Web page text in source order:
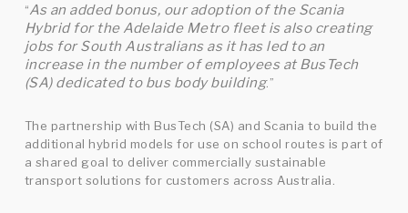
“As an added bonus, our adoption of the Scania
Hybrid for the Adelaide Metro fleet is also creating
jobs for South Australians as it has led to an
increase in the number of employees at BusTech
(SA) dedicated to bus body building.”
The partnership with BusTech (SA) and Scania to build the
additional hybrid models for use on school routes is part of
a shared goal to deliver commercially sustainable
transport solutions for customers across Australia.